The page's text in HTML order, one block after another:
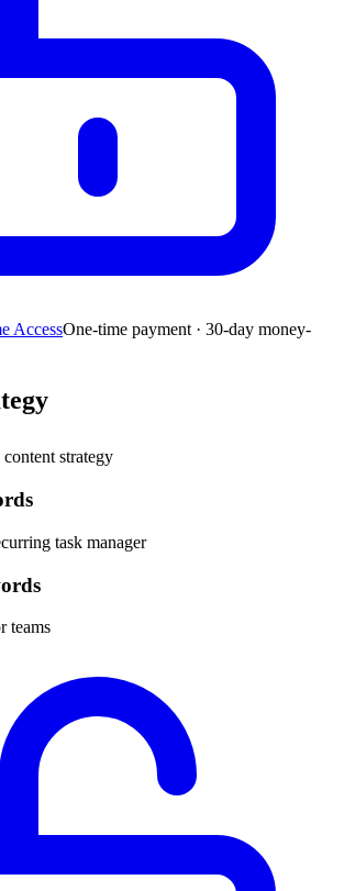
AccessOne-time payment · 30-day money-
strategy
task manager
teams